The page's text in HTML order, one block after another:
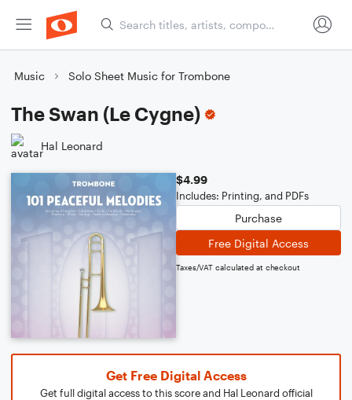
Music Solo Sheet Music for Trombone
The Swan (Le Cygne)
Hal Leonard
$4.99
Includes: Printing, and PDFs
Purchase
Free Digital Access
Taxes/VAT calculated at checkout
Get Free Digital Access
Get full digital access to this score and Hal Leonard official